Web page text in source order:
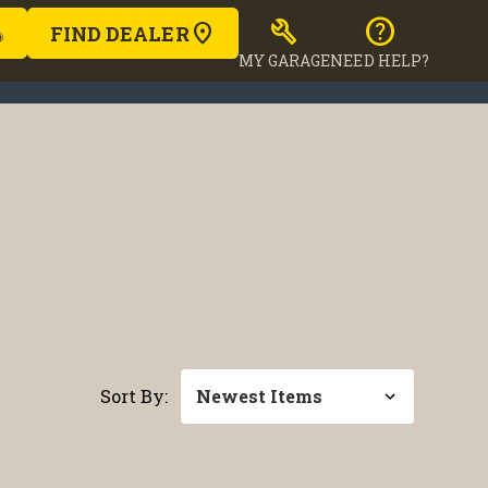
FIND DEALER build
MY GARAGE
help
NEED HELP?
Sort By: